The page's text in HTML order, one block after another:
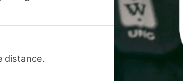
distance.